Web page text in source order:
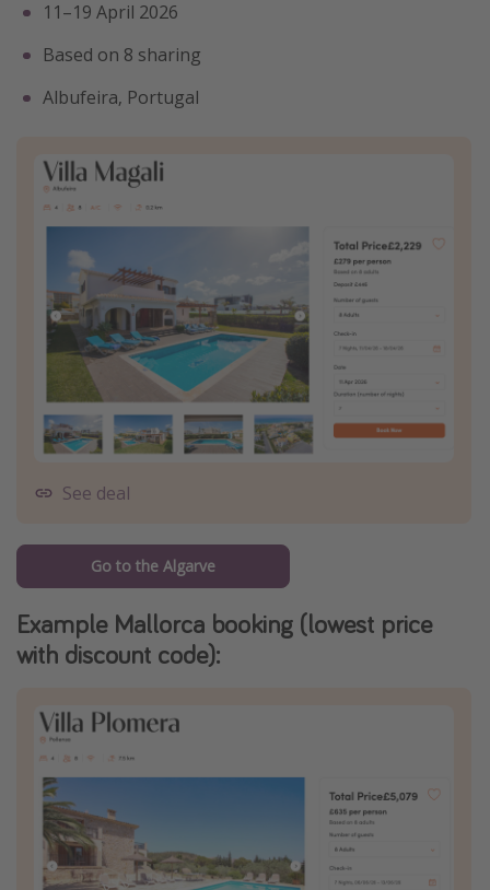
11–19 April 2026
Based on 8 sharing
Albufeira, Portugal
See deal
Go to the Algarve
Example Mallorca booking (lowest price
with discount code):